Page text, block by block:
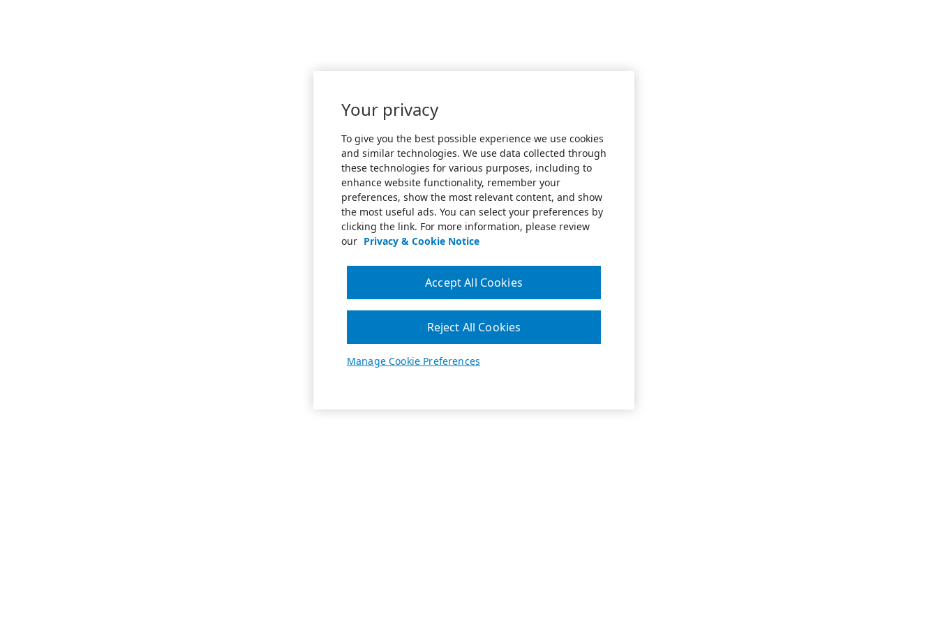
Your privacy
To give you the best possible experience we use cookies
and similar technologies. We use data collected through
these technologies for various purposes, including to
enhance website functionality, remember your
preferences, show the most relevant content, and show
the most useful ads. You can select your preferences by
clicking the link. For more information, please review
our Privacy & Cookie Notice
Manage Cookie Preferences
Reject All Cookies
Accept All Cookies